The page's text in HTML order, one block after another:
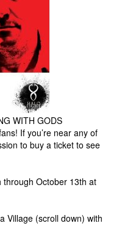
WITH GODS
If you’re near any of
to buy a ticket to see
October 13th at
Village (scroll down) with